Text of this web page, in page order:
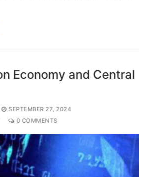
Economy and Central
SEPTEMBER 27, 2024
0 COMMENTS